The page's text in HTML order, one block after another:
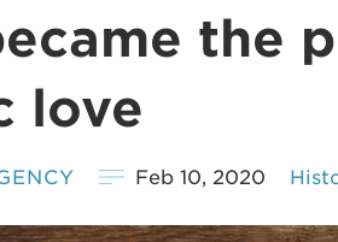
the
love
Feb 10, 2020